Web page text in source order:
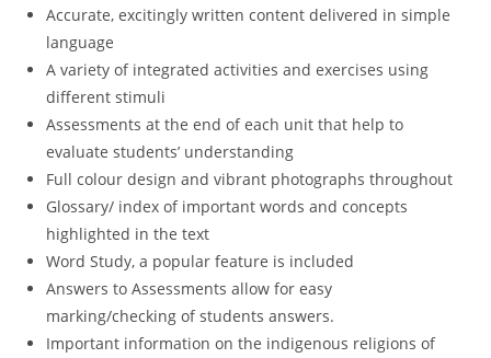
Accurate, excitingly written content delivered in simple
language
A variety of integrated activities and exercises using
different stimuli
Assessments at the end of each unit that help to
evaluate students’ understanding
Full colour design and vibrant photographs throughout
Glossary/ index of important words and concepts
highlighted in the text
Word Study, a popular feature is included
Answers to Assessments allow for easy
marking/checking of students answers.
Important information on the indigenous religions of